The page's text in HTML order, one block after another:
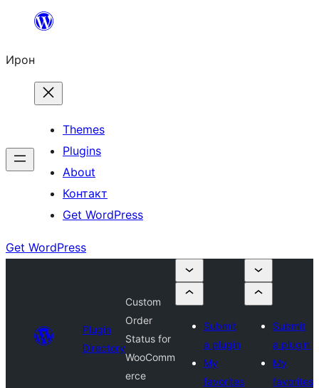
content
Ирон
Themes
Plugins
About
Контакт
Get WordPress
Get WordPress
Plugin
Directory
Custom
Order
Status for
WooComm
erce
Submit
a plugin
My
favorites
Submit
a plugin
My
favorites